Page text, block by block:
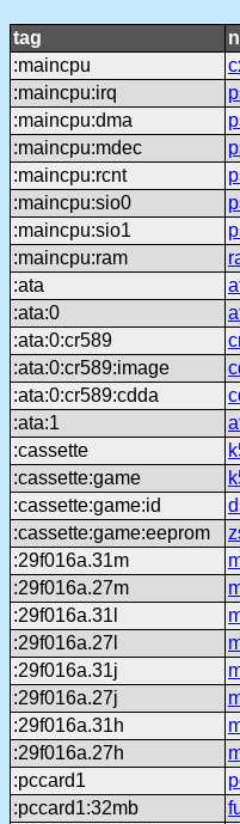
tag
:maincpu
:maincpu:irq
:maincpu:dma
:maincpu:mdec
:maincpu:rcnt
:maincpu:sio0
:maincpu:sio1
:maincpu:ram
:ata
:ata:0
:ata:0:cr589
:ata:0:cr589:image
:ata:0:cr589:cdda
:ata:1
:cassette
:cassette:game
:cassette:game:id
:cassette:game:eeprom
:29f016a.31m
:29f016a.27m
:29f016a.31l
:29f016a.27l
:29f016a.31j
:29f016a.27j
:29f016a.31h
:29f016a.27h
:pccard1
:pccard1:32mb